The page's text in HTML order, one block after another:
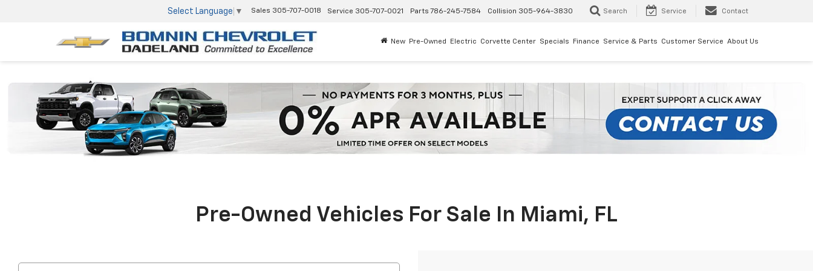
Select Language ▼ Sales 305-707-0018 Service 305-707-0021 Parts 786-245-7584 Collision 305-964-3830 Search Service Contact
New Pre-Owned Electric Corvette Center Specials Finance Service & Parts Customer Service About Us
Pre-Owned Vehicles For Sale In Miami, FL